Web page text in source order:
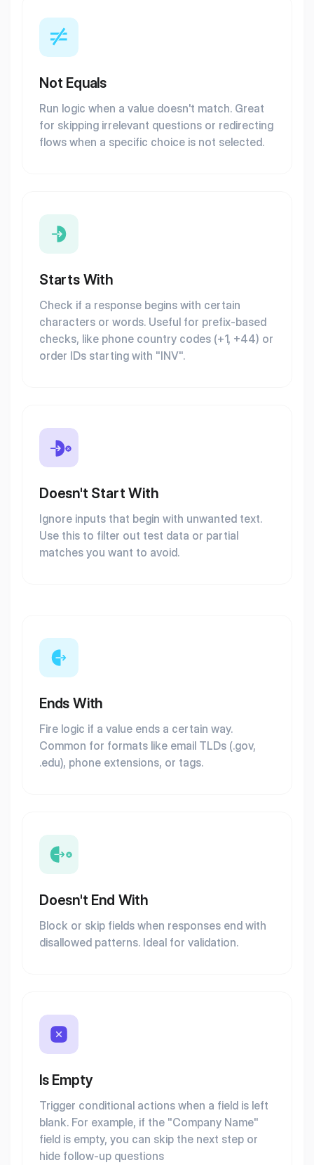
Not Equals
Run logic when a value doesn't match. Great
for skipping irrelevant questions or redirecting
flows when a specific choice is not selected.
Starts With
Check if a response begins with certain
characters or words. Useful for prefix-based
checks, like phone country codes (+1, +44) or
order IDs starting with "INV".
Doesn't Start With
Ignore inputs that begin with unwanted text.
Use this to filter out test data or partial
matches you want to avoid.
Ends With
Fire logic if a value ends a certain way.
Common for formats like email TLDs (.gov,
.edu), phone extensions, or tags.
Doesn't End With
Block or skip fields when responses end with
disallowed patterns. Ideal for validation.
Is Empty
Trigger conditional actions when a field is left
blank. For example, if the "Company Name"
field is empty, you can skip the next step or
hide follow-up questions